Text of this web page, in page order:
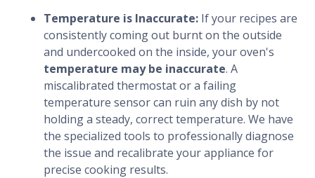
Temperature is Inaccurate: If your recipes are
consistently coming out burnt on the outside
and undercooked on the inside, your oven's
temperature may be inaccurate. A
miscalibrated thermostat or a failing
temperature sensor can ruin any dish by not
holding a steady, correct temperature. We have
the specialized tools to professionally diagnose
the issue and recalibrate your appliance for
precise cooking results.